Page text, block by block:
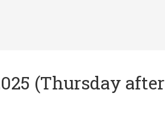
(Thursday after